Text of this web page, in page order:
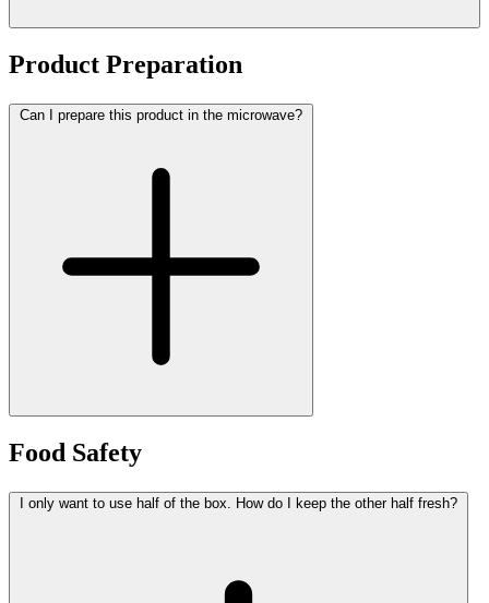
Product Preparation
Can I prepare this product in the microwave?
Food Safety
I only want to use half of the box. How do I keep the other half fresh?